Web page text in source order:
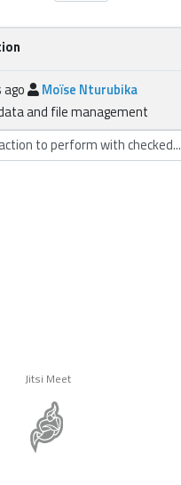
Moïse Nturubika
and file management
to perform with checked...
Jitsi Meet